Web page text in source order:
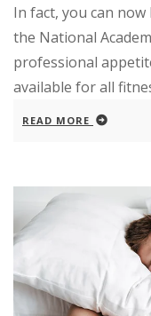
In fact, you can
the National
professional
available for all
READ MORE